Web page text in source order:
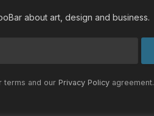
about art, design and business.
terms and our Privacy Policy agreement.